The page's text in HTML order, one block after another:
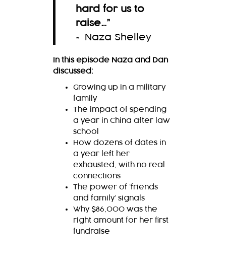
hard for us to
raise…”
~ Naza Shelley
In this episode Naza and Dan
discussed:
Growing up in a military
family
The impact of spending
a year in China after law
school
How dozens of dates in
a year left her
exhausted, with no real
connections
The power of ‘friends
and family’ signals
Why $86,000 was the
right amount for her first
fundraise